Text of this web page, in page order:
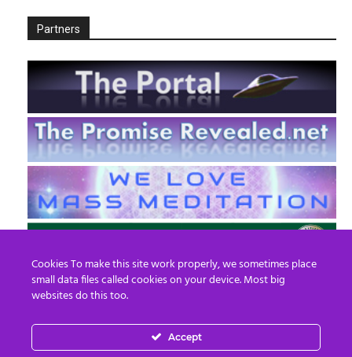
Partners
EN FR
Cookies To make this site work properly, we sometimes place
small data files called cookies on your device. Most big
websites do this too.
Accept